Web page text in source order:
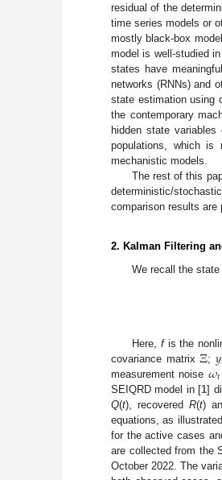
residual of the
time series models or
mostly black-box
model is well-studied
states have
networks (RNNs) and
state estimation using
the contemporary
hidden state
populations, which is
mechanistic models.
The rest of this
deterministic/
comparison results are
2. Kalman Filtering
We recall the
Here, fis the
covariance matrixΞ; 𝑦
measurement noise 𝜔𝑡
SEIQRD model in [1]
Q(t), recoveredR(t)
equations, as
for the active cases
are collected from the
October 2022. The